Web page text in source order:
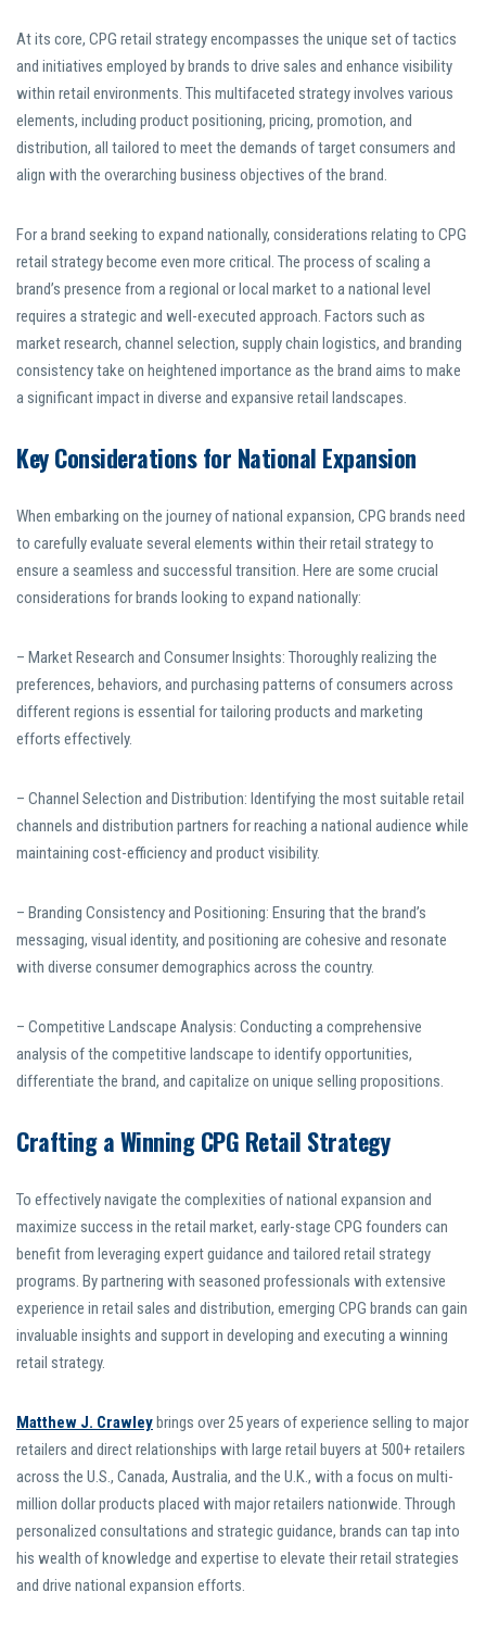
At its core, CPG retail strategy encompasses the unique set of tactics
and initiatives employed by brands to drive sales and enhance visibility
within retail environments. This multifaceted strategy involves various
elements, including product positioning, pricing, promotion, and
distribution, all tailored to meet the demands of target consumers and
align with the overarching business objectives of the brand.
For a brand seeking to expand nationally, considerations relating to CPG
retail strategy become even more critical. The process of scaling a
brand’s presence from a regional or local market to a national level
requires a strategic and well-executed approach. Factors such as
market research, channel selection, supply chain logistics, and branding
consistency take on heightened importance as the brand aims to make
a significant impact in diverse and expansive retail landscapes.
Key Considerations for National Expansion
When embarking on the journey of national expansion, CPG brands need
to carefully evaluate several elements within their retail strategy to
ensure a seamless and successful transition. Here are some crucial
considerations for brands looking to expand nationally:
– Market Research and Consumer Insights: Thoroughly realizing the
preferences, behaviors, and purchasing patterns of consumers across
different regions is essential for tailoring products and marketing
efforts effectively.
– Channel Selection and Distribution: Identifying the most suitable retail
channels and distribution partners for reaching a national audience while
maintaining cost-efficiency and product visibility.
– Branding Consistency and Positioning: Ensuring that the brand’s
messaging, visual identity, and positioning are cohesive and resonate
with diverse consumer demographics across the country.
– Competitive Landscape Analysis: Conducting a comprehensive
analysis of the competitive landscape to identify opportunities,
differentiate the brand, and capitalize on unique selling propositions.
Crafting a Winning CPG Retail Strategy
To effectively navigate the complexities of national expansion and
maximize success in the retail market, early-stage CPG founders can
benefit from leveraging expert guidance and tailored retail strategy
programs. By partnering with seasoned professionals with extensive
experience in retail sales and distribution, emerging CPG brands can gain
invaluable insights and support in developing and executing a winning
retail strategy.
Matthew J. Crawleybrings over 25 years of experience selling to major
retailers and direct relationships with large retail buyers at 500+ retailers
across the U.S., Canada, Australia, and the U.K., with a focus on multi-
million dollar products placed with major retailers nationwide. Through
personalized consultations and strategic guidance, brands can tap into
his wealth of knowledge and expertise to elevate their retail strategies
and drive national expansion efforts.